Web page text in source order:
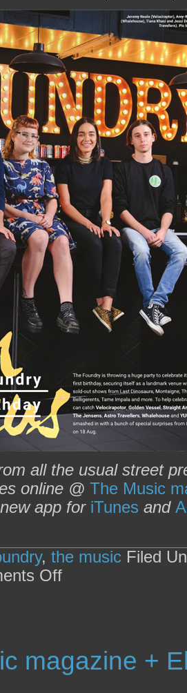
all the usual street
online @ The Music
app for iTunes and
, the music Filed
Offon
magazine +